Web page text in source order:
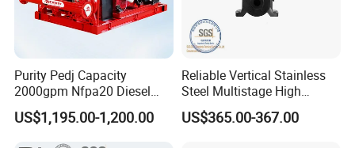
Purity Pedj Capacity
2000gpm Nfpa20 Diesel
Engine Fire Water Pump
System
US$1,195.00-1,200.00
Reliable Vertical Stainless
Steel Multistage High
Pressure Pump
US$365.00-367.00